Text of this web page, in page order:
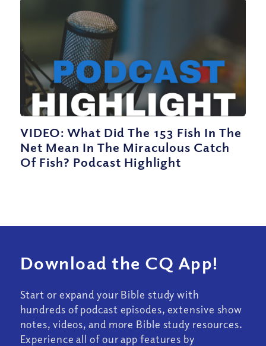
VIDEO: What Did The 153 Fish In The
Net Mean In The Miraculous Catch
Of Fish? Podcast Highlight
Download the CQ App!
Start or expand your Bible study with
hundreds of podcast episodes, extensive show
notes, videos, and more Bible study resources.
Experience all of our app features by